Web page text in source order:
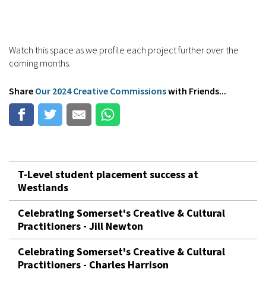
Watch this space as we profile each project further over the
coming months.
Share Our 2024 Creative Commissionswith Friends...
T-Level student placement success at
Westlands
Celebrating Somerset's Creative & Cultural
Practitioners - Jill Newton
Celebrating Somerset's Creative & Cultural
Practitioners - Charles Harrison